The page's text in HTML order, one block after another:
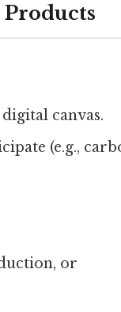
canvas.
(e.g.,
or